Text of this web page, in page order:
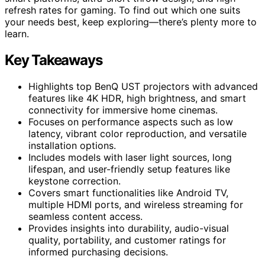
refresh rates for gaming. To find out which one suits
your needs best, keep exploring—there’s plenty more to
learn.
Key Takeaways
Highlights top BenQ UST projectors with advanced
features like 4K HDR, high brightness, and smart
connectivity for immersive home cinemas.
Focuses on performance aspects such as low
latency, vibrant color reproduction, and versatile
installation options.
Includes models with laser light sources, long
lifespan, and user-friendly setup features like
keystone correction.
Covers smart functionalities like Android TV,
multiple HDMI ports, and wireless streaming for
seamless content access.
Provides insights into durability, audio-visual
quality, portability, and customer ratings for
informed purchasing decisions.